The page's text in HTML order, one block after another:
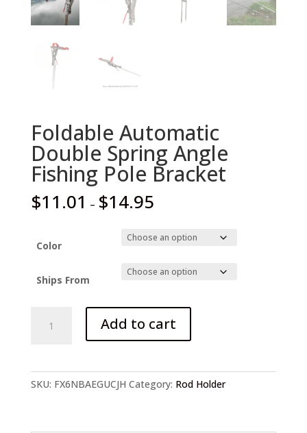
Foldable Automatic
Double Spring Angle
Fishing Pole Bracket
$11.01 – $14.95
Color
Ships From
Automatic
Add to cart
SKU: FX6NBAEGUCJH Category: Rod Holder